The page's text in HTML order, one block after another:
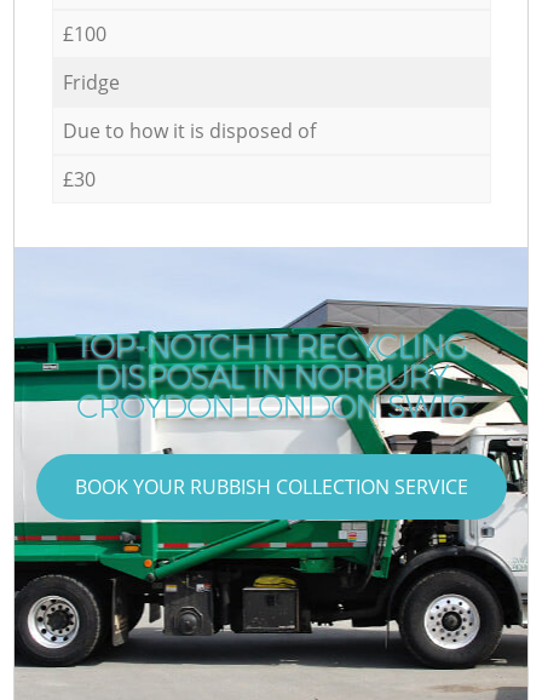
£100
Fridge
Due to how it is disposed of
£30
TOP-NOTCH IT RECYCLING
DISPOSAL IN NORBURY
CROYDON LONDON SW16
BOOK YOUR RUBBISH COLLECTION SERVICE